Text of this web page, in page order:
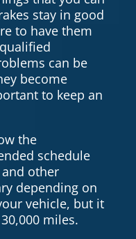
stay in good
to have them
can be
become
to keep an
the
schedule
other
depending on
vehicle, but it
miles.